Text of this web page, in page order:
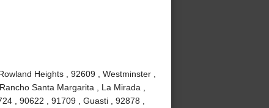
Heights , 92609 , Westminster ,
Santa Margarita , La Mirada ,
, 90622 , 91709 , Guasti , 92878 ,